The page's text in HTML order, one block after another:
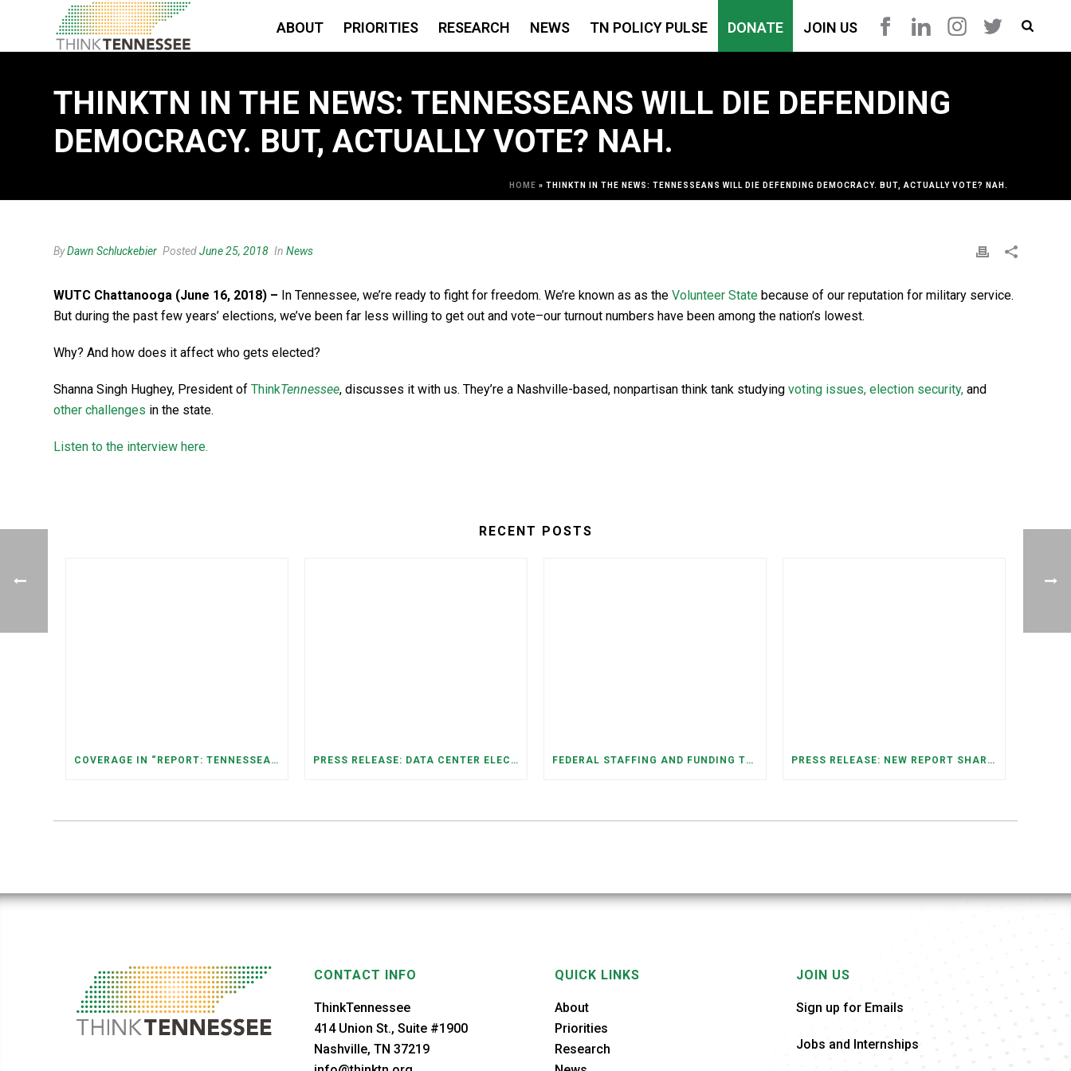
ABOUT PRIORITIES RESEARCH NEWS TN POLICY PULSE DONATE JOIN US
THINKTN IN THE NEWS: TENNESSEANS WILL DIE DEFENDING
DEMOCRACY. BUT, ACTUALLY VOTE? NAH.
HOME » THINKTN IN THE NEWS: TENNESSEANS WILL DIE DEFENDING DEMOCRACY. BUT, ACTUALLY VOTE? NAH.
ByDawn Schluckebier PostedJune 25, 2018 In News
WUTC Chattanooga (June 16, 2018) – In Tennessee, we’re ready to fight for freedom. We’re known as as the Volunteer State because of our reputation for military service.
But during the past few years’ elections, we’ve been far less willing to get out and vote–our turnout numbers have been among the nation’s lowest.
Why? And how does it affect who gets elected?
Shanna Singh Hughey, President of ThinkTennessee, discusses it with us. They’re a Nashville-based, nonpartisan think tank studying voting issues, election security, and
other challenges in the state.
Listen to the interview here.
RECENT POSTS
COVERAGE IN “REPORT: TENNESSEANS LIVING NEAR DATA CENTERS SEE BIGGER JUMPS IN ELECTRICITY COSTS” (NASHVILLE BANNER) PRESS RELEASE: DATA CENTER ELECTRICITY DEMAND HAS GROWN SEVENFOLD IN FIVE YEARS, RAISING AFFORDABILITY AND RELIABILITY RISKS FOR TENNESSEE HOUSEHOLDS FEDERAL STAFFING AND FUNDING TRENDS IN TENNESSEE: WHAT’S HAPPENED AND WHAT’S COMING PRESS RELEASE: NEW REPORT SHARES OPPORTUNITIES TO RESTORE THE MEMPHIS DOWNTOWN TROLLEY SYSTEM
CONTACT INFO
ThinkTennessee
414 Union St., Suite #1900
Nashville, TN 37219
QUICK LINKS
About
Priorities
Research
JOIN US
Sign up for Emails
Jobs and Internships